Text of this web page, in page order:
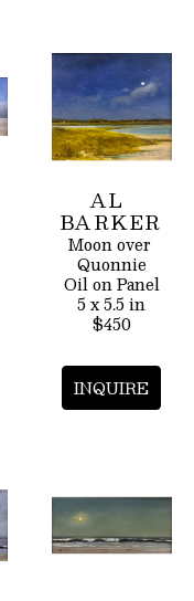
AL
BARKER
Moon over
Quonnie
Oil on Panel
5 x 5.5 in
$450
INQUIRE